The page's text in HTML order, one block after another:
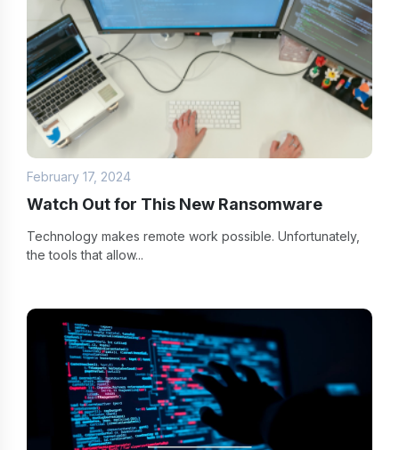
February 17, 2024
Watch Out for This New Ransomware
Technology makes remote work possible. Unfortunately,
the tools that allow...